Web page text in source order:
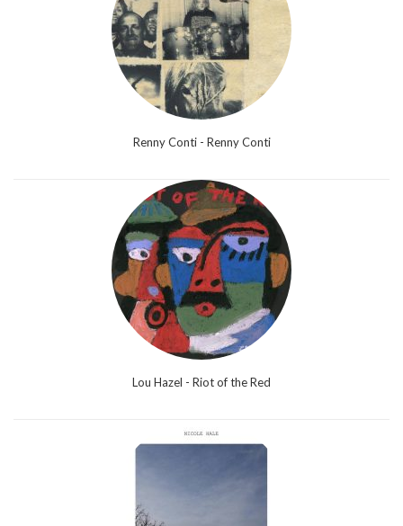
Renny Conti - Renny Conti
Lou Hazel - Riot of the Red